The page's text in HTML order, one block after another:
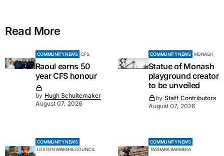
Read More
COMMUNITY NEWS CFS
Raoul earns 50
year CFS honour
by Hugh Schuitemaker
August 07, 2026
COMMUNITY NEWS MONASH
Statue of Monash
playground creator
to be unveiled
by Staff Contributors
August 07, 2026
COMMUNITY NEWS
LOXTON WAIKERIE COUNCIL
COMMUNITY NEWS
TASHARA BARMERA